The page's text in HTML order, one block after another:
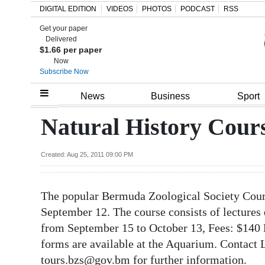
Home
Review
Budget
Election
DIGITAL EDITION VIDEOS PHOTOS PODCAST RSS
Get your paper
Delivered
$1.66 per paper
Now
Subscribe Now
News Business Sport
Natural History
Created: Aug 25, 2011 09:00 PM
The popular Bermuda Zoological Society
September 12. The course consists of
from September 15 to October 13, Fees:
forms are available at the Aquarium. Contact
tours.bzs@gov.bm for further information.